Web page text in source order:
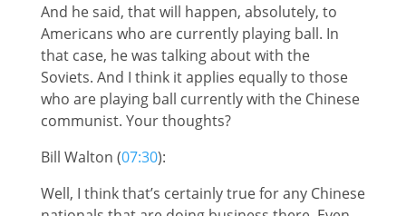
And he said, that will happen, absolutely, to
Americans who are currently playing ball. In
that case, he was talking about with the
Soviets. And I think it applies equally to those
who are playing ball currently with the Chinese
communist. Your thoughts?
Bill Walton (07:30):
Well, I think that’s certainly true for any Chinese